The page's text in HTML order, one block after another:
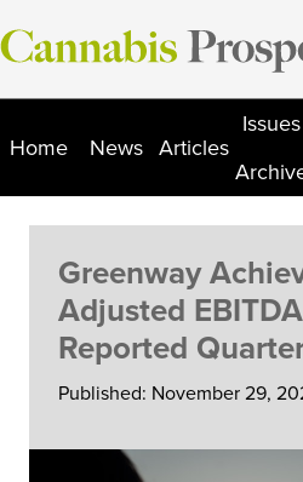
Skip
to
Home News Articles
Issues
Greenway
Adjusted
Reported
Published: November 29,